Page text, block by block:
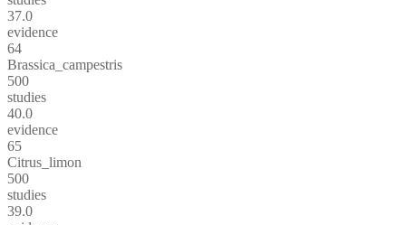
37.0
evidence
64
Brassica_campestris
500
studies
40.0
evidence
65
Citrus_limon
500
studies
39.0